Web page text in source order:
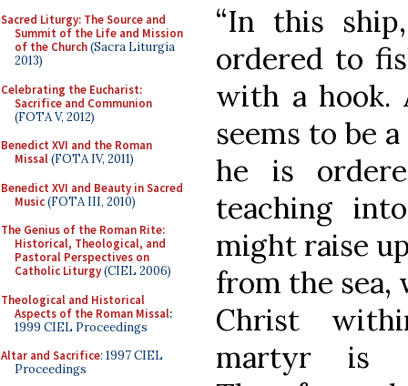
Sacred Liturgy: The Source and
Summit of the Life and Mission
of the Church(Sacra Liturgia
2013)
Celebrating the Eucharist:
Sacrifice and Communion
(FOTA V, 2012)
Benedict XVI and the Roman
Missal(FOTA IV, 2011)
Benedict XVI and Beauty in Sacred
Music(FOTA III, 2010)
The Genius of the Roman Rite:
Historical, Theological, and
Pastoral Perspectives on
Catholic Liturgy(CIEL 2006)
Theological and Historical
Aspects of the Roman Missal:
1999 CIEL Proceedings
Altar and Sacrifice: 1997 CIEL
Proceedings
“In this
ordered to
with a hook.
seems to be
he is
teaching
might raise
from the sea,
Christ
martyr is